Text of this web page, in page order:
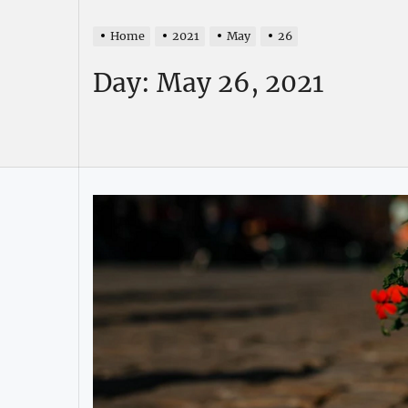
Home 2021 May 26
Day: May 26, 2021